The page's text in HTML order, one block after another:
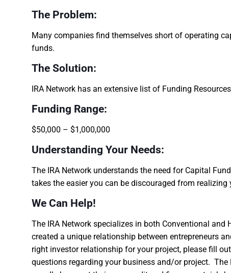
The Problem:
Many companies find themselves short of operating
funds.
The Solution:
IRA Network has an extensive list of Funding
Funding Range:
$50,000 – $1,000,000
Understanding Your Needs:
The IRA Network understands the need for Capital
takes the easier you can be discouraged from
We Can Help!
The IRA Network specializes in both Conventional
created a unique relationship between entrepreneurs
right investor relationship for your project, please fill
questions regarding your business and/or project.